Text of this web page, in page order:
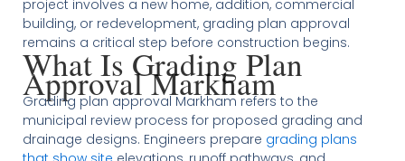
project involves a new home, addition, commercial
building, or redevelopment, grading plan approval
remains a critical step before construction begins.
What Is Grading Plan
Approval Markham
Grading plan approval Markham refers to the
municipal review process for proposed grading and
drainage designs. Engineers prepare grading plans